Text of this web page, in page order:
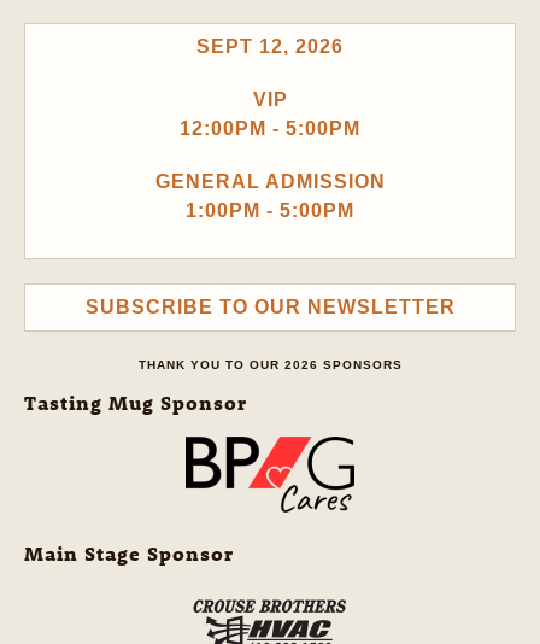
SEPT 12, 2026
VIP
12:00PM - 5:00PM
GENERAL ADMISSION
1:00PM - 5:00PM
SUBSCRIBE TO OUR NEWSLETTER
THANK YOU TO OUR 2026 SPONSORS
Tasting Mug Sponsor
Main Stage Sponsor